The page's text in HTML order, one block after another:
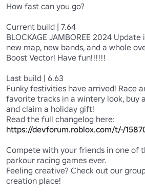
How fast can you go?
Current build | 7.64
BLOCKAGE JAMBOREE 2024
new map, new bands, and a whole
Boost Vector! Have fun!!!!!!
Last build | 6.63
Funky festivities have arrived! Race
favorite tracks in a wintery look, buy
and claim a holiday gift!
https://devforum.roblox.com/t/-/
Compete with your friends in one of
parkour racing games ever.
Feeling creative? Check out our
creation place!